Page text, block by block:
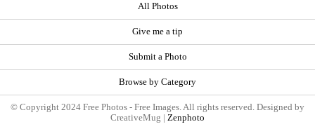
All Photos
Give me a tip
Submit a Photo
Browse by Category
© Copyright 2024 Free Photos - Free Images. All rights reserved. Designed by
CreativeMug | Zenphoto